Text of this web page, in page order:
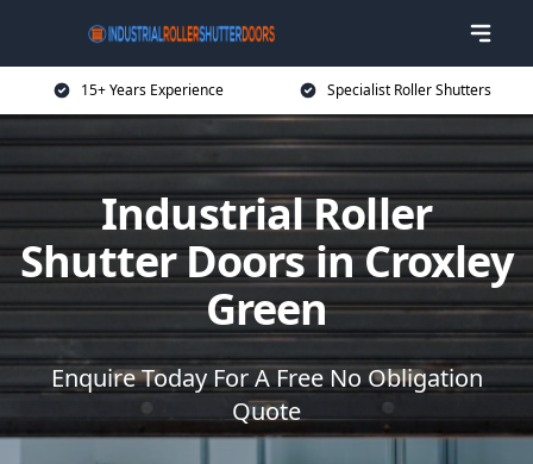
15+ Years Experience Specialist Roller Shutters
Industrial Roller
Shutter Doors in Croxley
Green
Enquire Today For A Free No Obligation
Quote